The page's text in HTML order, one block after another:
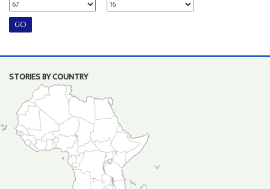
STORIES BY COUNTRY